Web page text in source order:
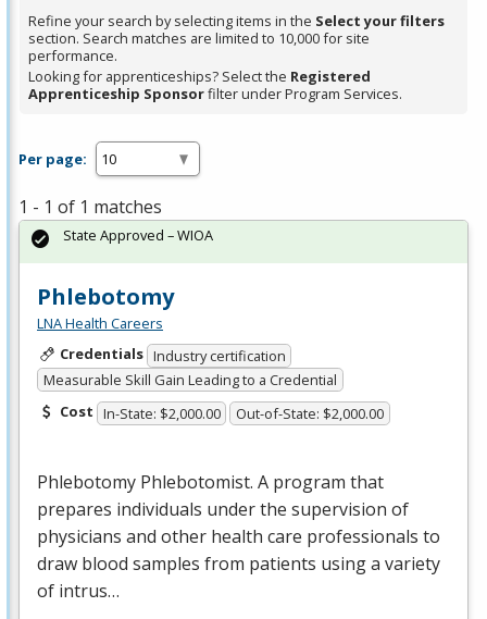
Refine your search by selecting items in the Select your filters
section. Search matches are limited to 10,000 for site
performance.
Looking for apprenticeships? Select the Registered
Apprenticeship Sponsorfilter under Program Services.
Per page:
1 - 1 of 1 matches
Phlebotomy
LNA Health Careers
Credentials Industry certification
Measurable Skill Gain Leading to a Credential
Cost In-State: $2,000.00 Out-of-State: $2,000.00
Phlebotomy Phlebotomist. A program that
prepares individuals under the supervision of
physicians and other health care professionals to
draw blood samples from patients using a variety
of intrus…
State Approved – WIOA